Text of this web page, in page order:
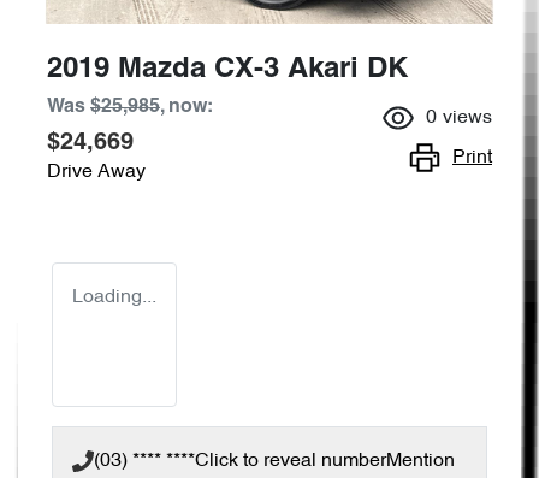
2019 Mazda CX-3 Akari DK
Was $25,985, now:
$24,669
Drive Away
0 views
Print
Loading...
(03) **** ****Click to reveal numberMention